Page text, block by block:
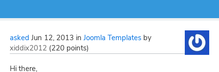
asked Jun 12, 2013 in Joomla Templates by
xiddix2012 (220 points)
Hi there,